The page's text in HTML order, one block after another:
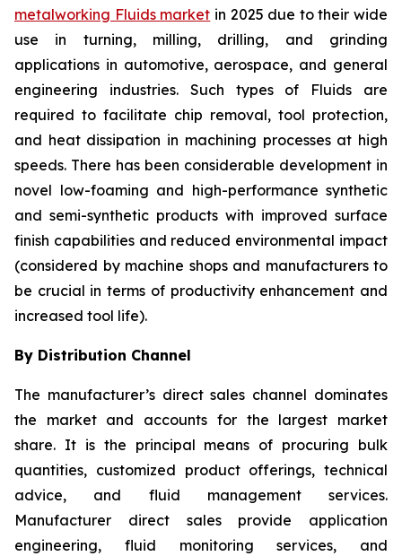
metalworking Fluids market in 2025 due to their wide
use in turning, milling, drilling, and grinding
applications in automotive, aerospace, and general
engineering industries. Such types of Fluids are
required to facilitate chip removal, tool protection,
and heat dissipation in machining processes at high
speeds. There has been considerable development in
novel low-foaming and high-performance synthetic
and semi-synthetic products with improved surface
finish capabilities and reduced environmental impact
(considered by machine shops and manufacturers to
be crucial in terms of productivity enhancement and
increased tool life).
By Distribution Channel
The manufacturer’s direct sales channel dominates
the market and accounts for the largest market
share. It is the principal means of procuring bulk
quantities, customized product offerings, technical
advice, and fluid management services.
Manufacturer direct sales provide application
engineering, fluid monitoring services, and